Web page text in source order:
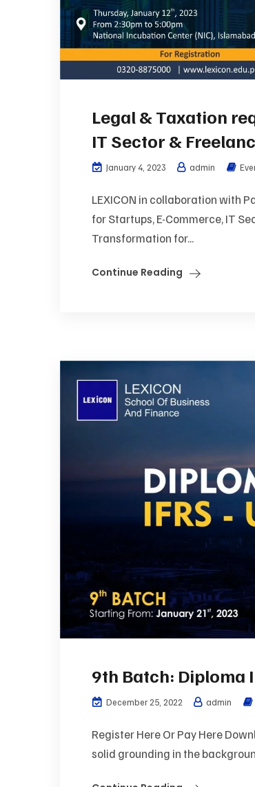
Legal & Taxation
IT Sector &
January 4, 2023 admin
LEXICON in collaboration with
for Startups, E-Commerce, IT
Transformation for...
Continue Reading
9th Batch: Diploma
December 25, 2022 admin
Register Here Or Pay Here
solid grounding in the